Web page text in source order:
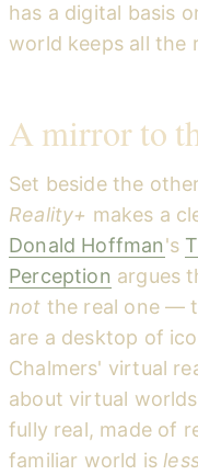
has a digital basis
world keeps all the
A mirror to
Set beside the
Reality+ makes a
Donald Hoffman's
Perception argues
not the real one —
are a desktop of
Chalmers' virtual
about virtual
fully real, made of
familiar world is